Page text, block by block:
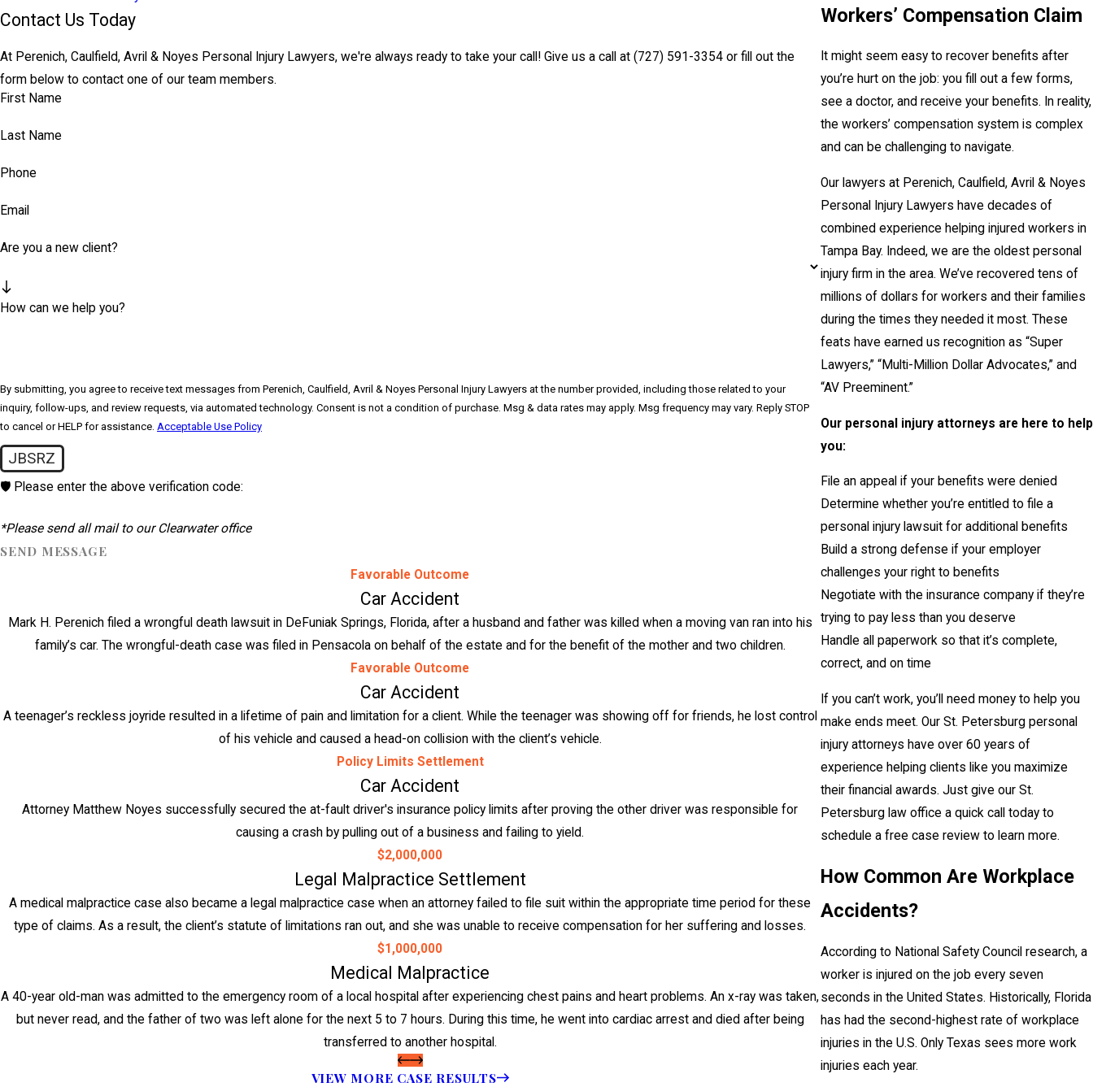
Workers’ Compensation Claim
It might seem easy to recover benefits after
you’re hurt on the job: you fill out a few forms,
see a doctor, and receive your benefits. In reality,
the workers’ compensation system is complex
and can be challenging to navigate.
Our lawyers at Perenich, Caulfield, Avril & Noyes
Personal Injury Lawyers have decades of
combined experience helping injured workers in
Tampa Bay. Indeed, we are the oldest personal
injury firm in the area. We’ve recovered tens of
millions of dollars for workers and their families
during the times they needed it most. These
feats have earned us recognition as “Super
Lawyers,” “Multi-Million Dollar Advocates,” and
“AV Preeminent.”
Our personal injury attorneys are here to help
you:
File an appeal if your benefits were denied
Determine whether you’re entitled to file a
personal injury lawsuit for additional benefits
Build a strong defense if your employer
challenges your right to benefits
Negotiate with the insurance company if they’re
trying to pay less than you deserve
Handle all paperwork so that it’s complete,
correct, and on time
If you can’t work, you’ll need money to help you
make ends meet. Our St. Petersburg personal
injury attorneys have over 60 years of
experience helping clients like you maximize
their financial awards. Just give our St.
Petersburg law office a quick call today to
schedule a free case review to learn more.
How Common Are Workplace
Accidents?
According to National Safety Council research, a
worker is injured on the job every seven
seconds in the United States. Historically, Florida
has had the second-highest rate of workplace
injuries in the U.S. Only Texas sees more work
injuries each year.
Contact Us Today
At Perenich, Caulfield, Avril & Noyes Personal Injury Lawyers, we're always ready to take your call! Give us a call at (727) 591-3354 or fill out the
form below to contact one of our team members.
First Name
Last Name
Phone
Email
Are you a new client?
How can we help you?
By submitting, you agree to receive text messages from Perenich, Caulfield, Avril & Noyes Personal Injury Lawyers at the number provided, including those related to your
inquiry, follow-ups, and review requests, via automated technology. Consent is not a condition of purchase. Msg & data rates may apply. Msg frequency may vary. Reply STOP
to cancel or HELP for assistance. Acceptable Use Policy
JBSRZ
🛡️ Please enter the above verification code:
*Please send all mail to our Clearwater office
SEND MESSAGE
Favorable Outcome
Car Accident
Mark H. Perenich filed a wrongful death lawsuit in DeFuniak Springs, Florida, after a husband and father was killed when a moving van ran into his
family’s car. The wrongful-death case was filed in Pensacola on behalf of the estate and for the benefit of the mother and two children.
Favorable Outcome
Car Accident
A teenager’s reckless joyride resulted in a lifetime of pain and limitation for a client. While the teenager was showing off for friends, he lost control
of his vehicle and caused a head-on collision with the client’s vehicle.
Policy Limits Settlement
Car Accident
Attorney Matthew Noyes successfully secured the at-fault driver's insurance policy limits after proving the other driver was responsible for
causing a crash by pulling out of a business and failing to yield.
$2,000,000
Legal Malpractice Settlement
A medical malpractice case also became a legal malpractice case when an attorney failed to file suit within the appropriate time period for these
type of claims. As a result, the client’s statute of limitations ran out, and she was unable to receive compensation for her suffering and losses.
$1,000,000
Medical Malpractice
A 40-year old-man was admitted to the emergency room of a local hospital after experiencing chest pains and heart problems. An x-ray was taken,
but never read, and the father of two was left alone for the next 5 to 7 hours. During this time, he went into cardiac arrest and died after being
transferred to another hospital.
VIEW MORE CASE RESULTS